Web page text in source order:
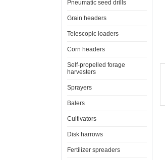
Pneumatic seed drills
Grain headers
Telescopic loaders
Corn headers
Self-propelled forage
harvesters
Sprayers
Balers
Cultivators
Disk harrows
Fertilizer spreaders